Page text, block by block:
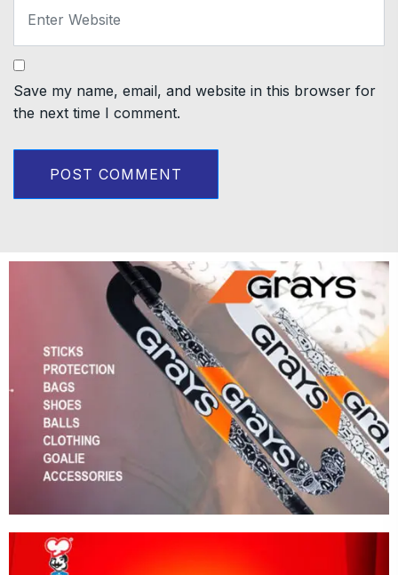
Save my name, email, and website in this browser for
the next time I comment.